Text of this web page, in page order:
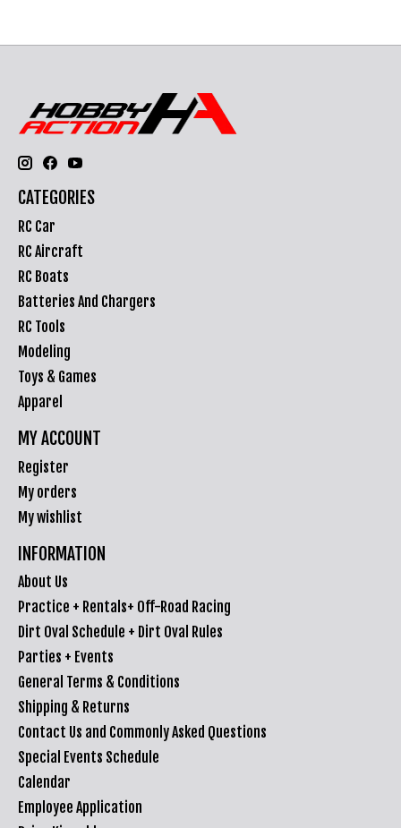
CATEGORIES
RC Car
RC Aircraft
RC Boats
Batteries And Chargers
RC Tools
Modeling
Toys & Games
Apparel
MY ACCOUNT
Register
My orders
My wishlist
INFORMATION
About Us
Practice + Rentals+ Off-Road Racing
Dirt Oval Schedule + Dirt Oval Rules
Parties + Events
General Terms & Conditions
Shipping & Returns
Contact Us and Commonly Asked Questions
Special Events Schedule
Calendar
Employee Application